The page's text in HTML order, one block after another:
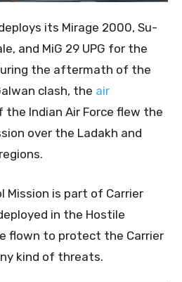
its Mirage 2000, Su-
and MiG 29 UPG for the
the aftermath of the
clash, the air
the Indian Air Force flew the
over the Ladakh and
Mission is part of Carrier
in the Hostile
flown to protect the Carrier
kind of threats.